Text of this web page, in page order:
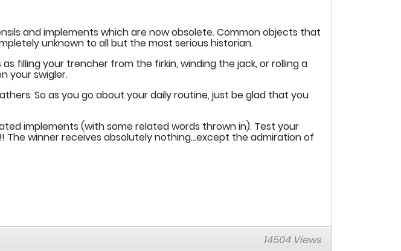
and implements which are now obsolete. Common objects that
unknown to all but the most serious historian.
filling your trencher from the firkin, winding the jack, or rolling a
your swigler.
So as you go about your daily routine, just be glad that you
implements (with some related words thrown in). Test your
The winner receives absolutely nothing…except the admiration of
14504 Views